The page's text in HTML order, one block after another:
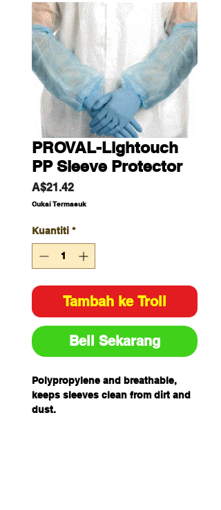
PROVAL-Lightouch
PP Sleeve Protector
A$21.42Harga
Cukai Termasuk
Kuantiti *
Tambah ke Troli
Beli Sekarang
Polypropylene and breathable,
keeps sleeves clean from dirt and
dust.